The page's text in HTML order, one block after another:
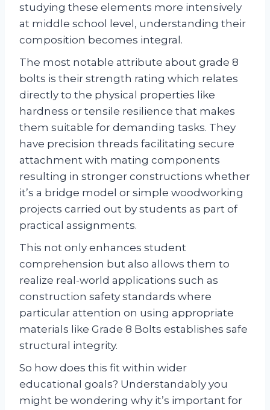
studying these elements more intensively
at middle school level, understanding their
composition becomes integral.
The most notable attribute about grade 8
bolts is their strength rating which relates
directly to the physical properties like
hardness or tensile resilience that makes
them suitable for demanding tasks. They
have precision threads facilitating secure
attachment with mating components
resulting in stronger constructions whether
it’s a bridge model or simple woodworking
projects carried out by students as part of
practical assignments.
This not only enhances student
comprehension but also allows them to
realize real-world applications such as
construction safety standards where
particular attention on using appropriate
materials like Grade 8 Bolts establishes safe
structural integrity.
So how does this fit within wider
educational goals? Understandably you
might be wondering why it’s important for